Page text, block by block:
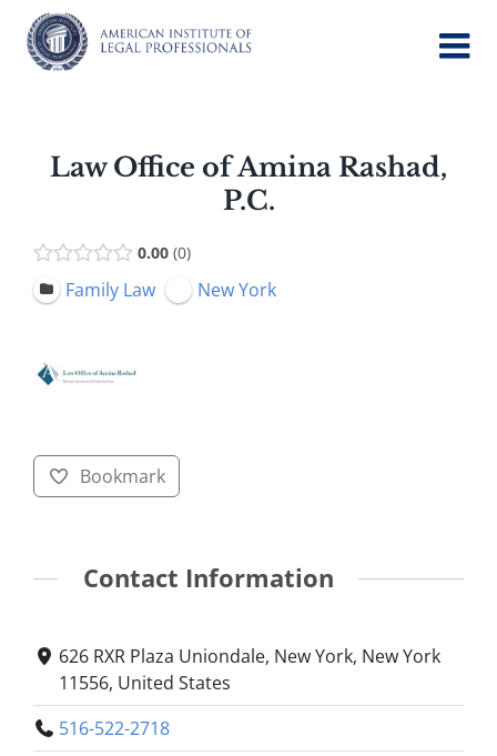
content
Law Office of Amina Rashad,
P.C.
0.00 0
Family Law New York
Bookmark
Contact Information
626 RXR Plaza Uniondale, New York, New York
11556, United States
516-522-2718